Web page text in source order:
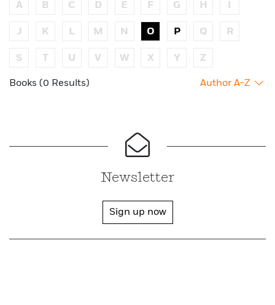
A B C D E F G H I
J K L M N O P Q R
S T U V W X Y Z
Books (0 Results) Author A-Z
Newsletter
Sign up now